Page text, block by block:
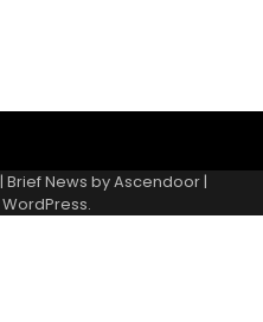
| Brief News byAscendoor |
WordPress.